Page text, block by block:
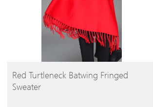
BUY PRODUCT
Red Turtleneck Batwing Fringed
Sweater